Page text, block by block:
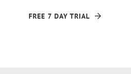
FREE 7 DAY TRIAL